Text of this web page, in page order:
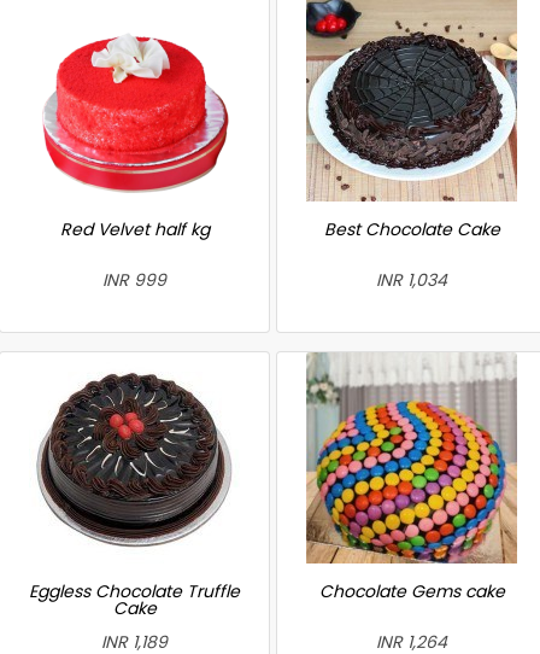
Red Velvet half kg
INR 999
Best Chocolate Cake
INR 1,034
Eggless Chocolate Truffle
Cake
INR 1,189
Chocolate Gems cake
INR 1,264